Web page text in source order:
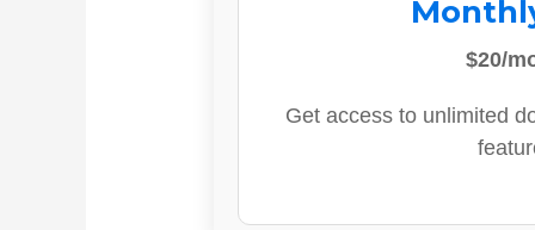
$20/
Get access to unlimited